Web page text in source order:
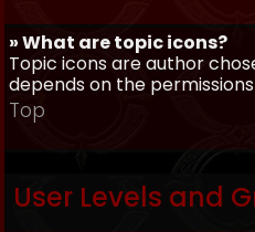
» What are topic icons?
Topic icons are author
depends on the
Top
User Levels and